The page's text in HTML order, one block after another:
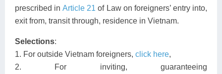
prescribed inArticle 21 of Law on foreigners’ entry into,
exit from, transit through, residence in Vietnam.
Selections:
1. For outside Vietnam foreigners, click here,
2. For inviting, guaranteeing